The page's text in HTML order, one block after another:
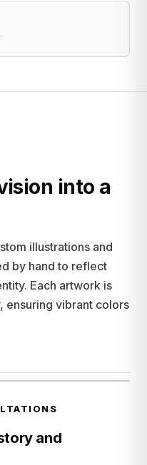
into a
illustrations and
by hand to reflect
Each artwork is
ensuring vibrant colors
and